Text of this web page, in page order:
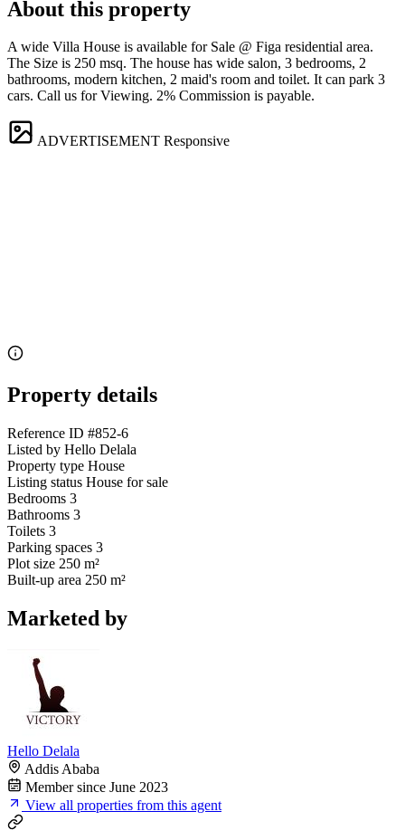
About this property
A wide Villa House is available for Sale @ Figa residential area.
The Size is 250 msq. The house has wide salon, 3 bedrooms, 2
bathrooms, modern kitchen, 2 maid's room and toilet. It can park 3
cars. Call us for Viewing. 2% Commission is payable.
ADVERTISEMENT Responsive
Property details
Reference ID #852-6
Listed by Hello Delala
Property type House
Listing status House for sale
Bedrooms 3
Bathrooms 3
Toilets 3
Parking spaces 3
Plot size 250 m²
Built-up area 250 m²
Marketed by
Hello Delala
Addis Ababa
Member since June 2023
View all properties from this agent